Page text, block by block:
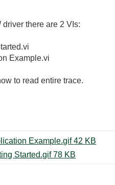
driver there are 2 VIs:
Example.vi
to read entire trace.
RSZV Application Example.gif ‏42 KB
RSZV Getting Started.gif ‏78 KB